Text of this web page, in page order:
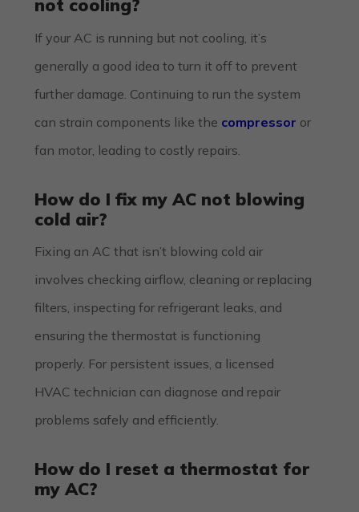
not cooling?
If your AC is running but not cooling, it’s
generally a good idea to turn it off to prevent
further damage. Continuing to run the system
can strain components like the compressor or
fan motor, leading to costly repairs.
How do I fix my AC not blowing
cold air?
Fixing an AC that isn’t blowing cold air
involves checking airflow, cleaning or replacing
filters, inspecting for refrigerant leaks, and
ensuring the thermostat is functioning
properly. For persistent issues, a licensed
HVAC technician can diagnose and repair
problems safely and efficiently.
How do I reset a thermostat for
my AC?